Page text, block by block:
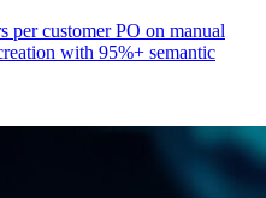
per customer PO on manual
with 95%+ semantic